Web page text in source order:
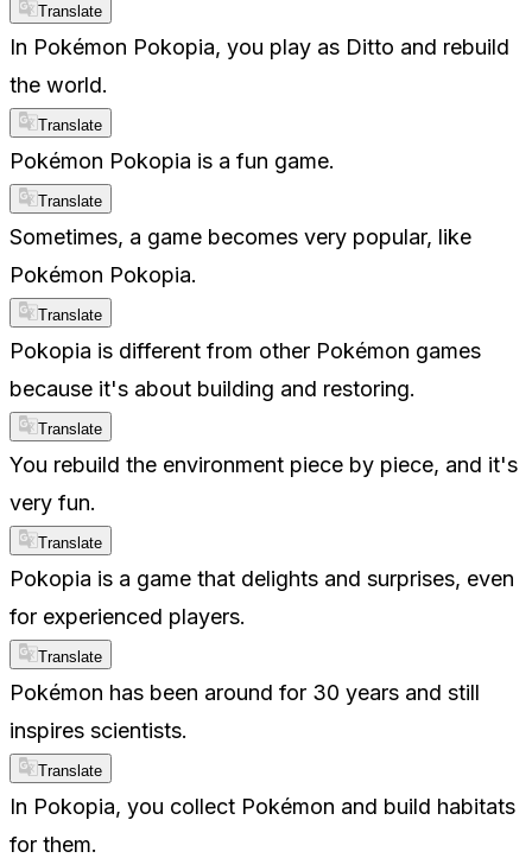
Translate
In Pokémon Pokopia, you play as Ditto and rebuild
the world.
Translate
Pokémon Pokopia is a fun game.
Translate
Sometimes, a game becomes very popular, like
Pokémon Pokopia.
Translate
Pokopia is different from other Pokémon games
because it's about building and restoring.
Translate
You rebuild the environment piece by piece, and it's
very fun.
Translate
Pokopia is a game that delights and surprises, even
for experienced players.
Translate
Pokémon has been around for 30 years and still
inspires scientists.
Translate
In Pokopia, you collect Pokémon and build habitats
for them.